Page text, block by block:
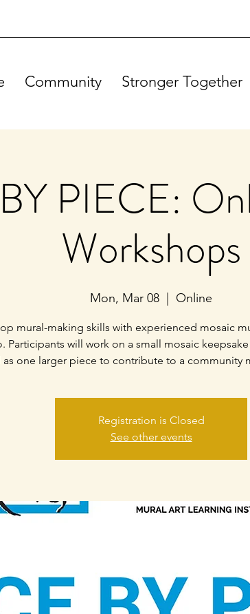
Community Stronger Together
PIECE:
Workshops
Mon, Mar 08 Online
mural-making skills with experienced mosaic
Participants will work on a small mosaic
as one larger piece to contribute to a community
Registration is Closed
See other events